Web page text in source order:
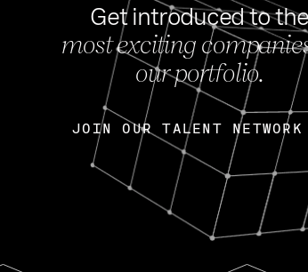
Today,
Nik
Get introduced to the
most exciting
our portfolio.
JOIN OUR TALENT NETWORK
JOIN OUR TALENT NETWORK